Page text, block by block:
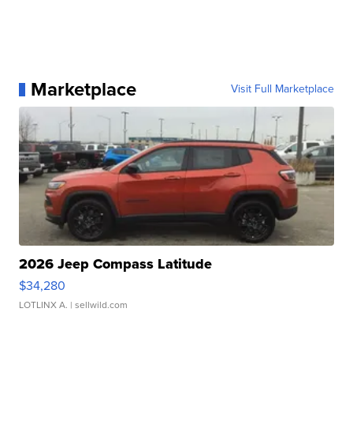
Marketplace Visit Full Marketplace
2026 Jeep Compass Latitude
$34,280
LOTLINX A. | sellwild.com